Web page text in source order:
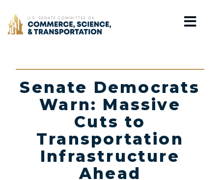
Home
Senate Democrats
Warn: Massive
Cuts to
Transportation
Infrastructure
Ahead